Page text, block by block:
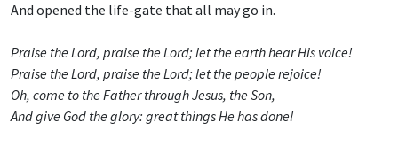
And opened the life-gate that all may go in.
Praise the Lord, praise the Lord; let the earth hear His voice!
Praise the Lord, praise the Lord; let the people rejoice!
Oh, come to the Father through Jesus, the Son,
And give God the glory: great things He has done!